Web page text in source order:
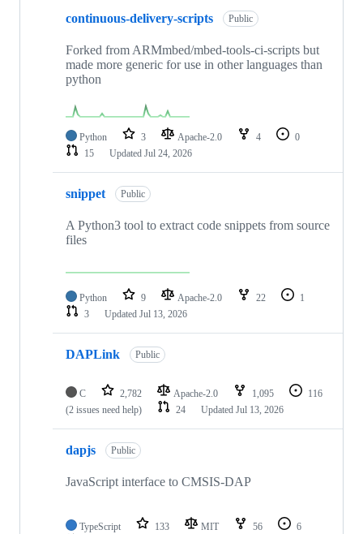
continuous-delivery-scripts Public
Forked from ARMmbed/mbed-tools-ci-scripts but
made more generic for use in other languages than
python
Python 3 Apache-2.0 4
0
15
Updated Jul 24, 2026
snippet Public
A Python3 tool to extract code snippets from source
files
Python 9 Apache-2.0 22
1
3
Updated Jul 13, 2026
DAPLink Public
C 2,782 Apache-2.0 1,095
116
(2 issues need help)
24 Updated Jul 13, 2026
dapjs Public
JavaScript interface to CMSIS-DAP
TypeScript 133 MIT 56
6